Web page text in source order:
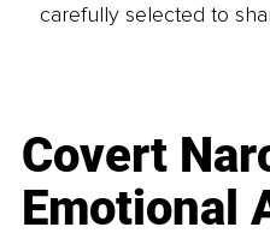
carefully selected to
Covert
Emotional